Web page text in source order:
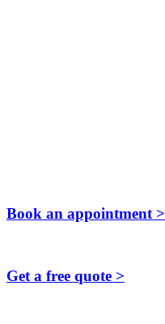
Book an appointment >
Get a free quote >